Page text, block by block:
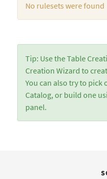
No rulesets were found
Tip: Use the Table
Creation Wizard to
You can also try to
Catalog, or build one
panel.